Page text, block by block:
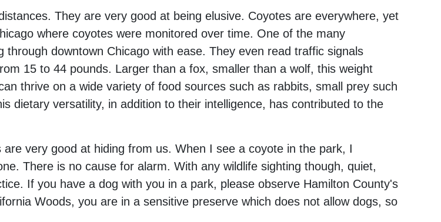
They are very good at being elusive. Coyotes are everywhere, yet
where coyotes were monitored over time. One of the many
downtown Chicago with ease. They even read traffic signals
15 to 44 pounds. Larger than a fox, smaller than a wolf, this weight
thrive on a wide variety of food sources such as rabbits, small prey such
dietary versatility, in addition to their intelligence, has contributed to the
very good at hiding from us. When I see a coyote in the park, I
There is no cause for alarm. With any wildlife sighting though, quiet,
If you have a dog with you in a park, please observe Hamilton County's
Woods, you are in a sensitive preserve which does not allow dogs, so